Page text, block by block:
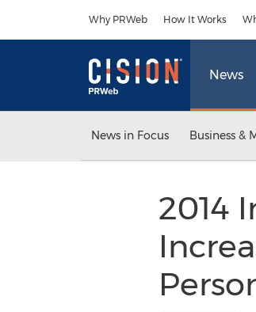
Why PRWeb How It Works
News
News in Focus Business &
2014